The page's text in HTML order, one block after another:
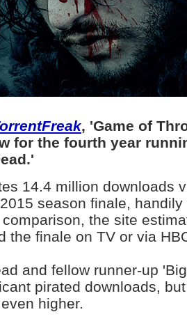
, 'Game of
for the fourth year
14.4 million downloads
season finale,
the site
the finale on TV or via
and fellow runner-up
pirated downloads,
higher.